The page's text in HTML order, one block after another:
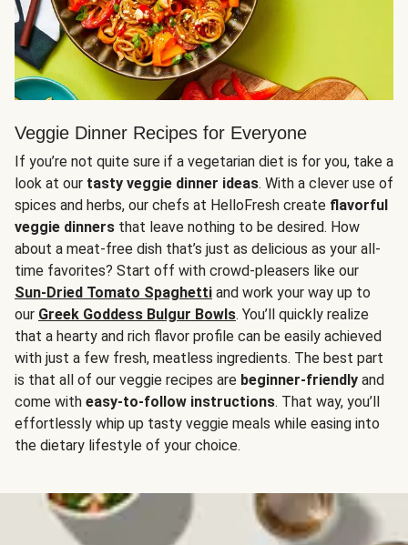
Veggie Dinner Recipes for Everyone
If you’re not quite sure if a vegetarian diet is for you, take a
look at our tasty veggie dinner ideas. With a clever use of
spices and herbs, our chefs at HelloFresh create flavorful
veggie dinners that leave nothing to be desired. How
about a meat-free dish that’s just as delicious as your all-
time favorites? Start off with crowd-pleasers like our
Sun-Dried Tomato Spaghetti and work your way up to
our Greek Goddess Bulgur Bowls. You’ll quickly realize
that a hearty and rich flavor profile can be easily achieved
with just a few fresh, meatless ingredients. The best part
is that all of our veggie recipes are beginner-friendly and
come with easy-to-follow instructions. That way, you’ll
effortlessly whip up tasty veggie meals while easing into
the dietary lifestyle of your choice.